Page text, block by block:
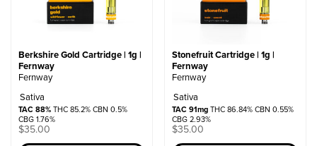
Berkshire Gold Cartridge | 1g |
Fernway
Fernway
Sativa
TAC 88%THC 85.2% CBN 0.5%
CBG 1.76%
$35.00
Stonefruit Cartridge | 1g |
Fernway
Fernway
Sativa
TAC 91mgTHC 86.84% CBN 0.55%
CBG 2.93%
$35.00